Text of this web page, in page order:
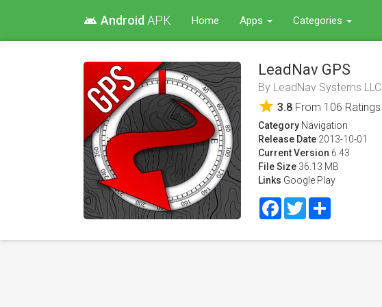
android Android APK Home Apps Categories
LeadNav GPS
By LeadNav Systems LLC
star 3.8 From 106 Ratings
Category Navigation
Release Date 2013-10-01
Current Version 6.43
File Size 36.13 MB
Links Google Play
FacebookTwitter